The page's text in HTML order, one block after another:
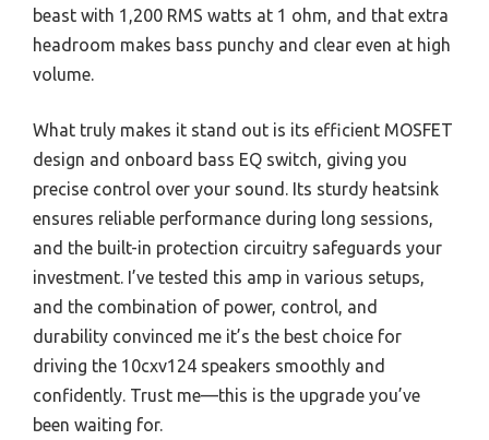
beast with 1,200 RMS watts at 1 ohm, and that extra
headroom makes bass punchy and clear even at high
volume.
What truly makes it stand out is its efficient MOSFET
design and onboard bass EQ switch, giving you
precise control over your sound. Its sturdy heatsink
ensures reliable performance during long sessions,
and the built-in protection circuitry safeguards your
investment. I’ve tested this amp in various setups,
and the combination of power, control, and
durability convinced me it’s the best choice for
driving the 10cxv124 speakers smoothly and
confidently. Trust me—this is the upgrade you’ve
been waiting for.